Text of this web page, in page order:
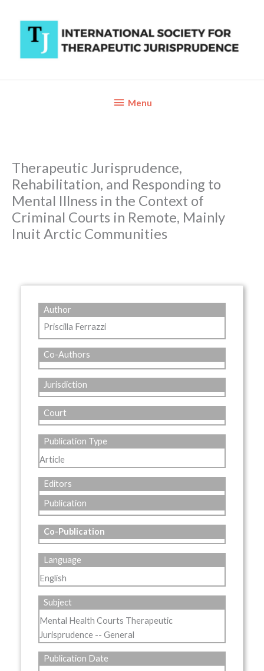
content
BelowMenu
Therapeutic Jurisprudence,
Rehabilitation, and Responding to
Mental Illness in the Context of
Criminal Courts in Remote, Mainly
Inuit Arctic Communities
Author
Priscilla Ferrazzi
Co-Authors
Jurisdiction
Court
Publication Type
Article
Editors
Publication
Co-Publication
Language
English
Subject
Mental Health Courts Therapeutic
Jurisprudence -- General
Publication Date